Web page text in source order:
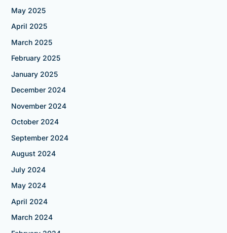
May 2025
April 2025
March 2025
February 2025
January 2025
December 2024
November 2024
October 2024
September 2024
August 2024
July 2024
May 2024
April 2024
March 2024